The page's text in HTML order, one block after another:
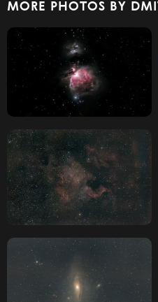
MORE PHOTOS BY